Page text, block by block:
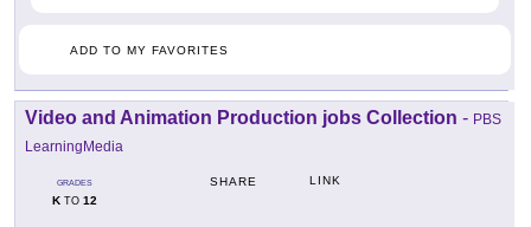
ADD TO MY FAVORITES
Video and Animation Production jobs Collection - PBS
LearningMedia
GRADES
KTO 12
SHARE LINK